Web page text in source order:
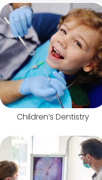
Children’s Dentistry